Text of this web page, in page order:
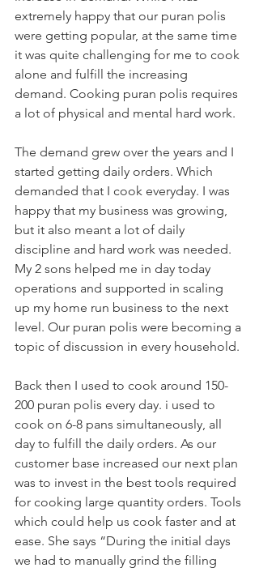
extremely happy that our puran polis
were getting popular, at the same time
it was quite challenging for me to cook
alone and fulfill the increasing
demand. Cooking puran polis requires
a lot of physical and mental hard work.
The demand grew over the years and I
started getting daily orders. Which
demanded that I cook everyday. I was
happy that my business was growing,
but it also meant a lot of daily
discipline and hard work was needed.
My 2 sons helped me in day today
operations and supported in scaling
up my home run business to the next
level. Our puran polis were becoming a
topic of discussion in every household.
Back then I used to cook around 150-
200 puran polis every day. i used to
cook on 6-8 pans simultaneously, all
day to fulfill the daily orders. As our
customer base increased our next plan
was to invest in the best tools required
for cooking large quantity orders. Tools
which could help us cook faster and at
ease. She says “During the initial days
we had to manually grind the filling